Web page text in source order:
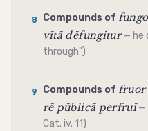
8 Compounds of
vītā dēfungitur— he
through")
9 Compounds of fruor
rē pūblicā perfruī—
Cat. iv. 11)